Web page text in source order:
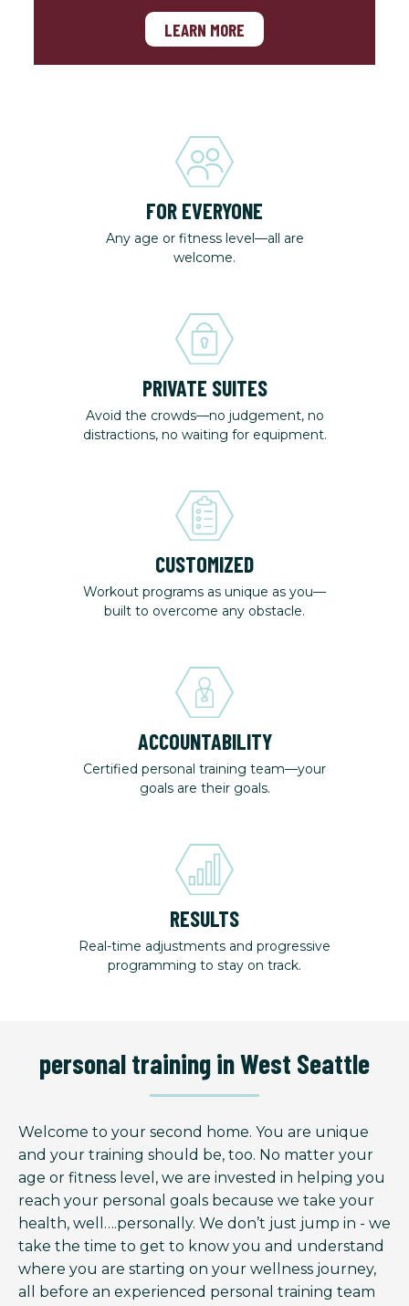
LEARN MORE
FOR EVERYONE
Any age or fitness level—all are
welcome.
PRIVATE SUITES
Avoid the crowds—no judgement, no
distractions, no waiting for equipment.
CUSTOMIZED
Workout programs as unique as you—
built to overcome any obstacle.
ACCOUNTABILITY
Certified personal training team—your
goals are their goals.
RESULTS
Real-time adjustments and progressive
programming to stay on track.
personal training in West Seattle
Welcome to your second home. You are unique
and your training should be, too. No matter your
age or fitness level, we are invested in helping you
reach your personal goals because we take your
health, well….personally. We don’t just jump in - we
take the time to get to know you and understand
where you are starting on your wellness journey,
all before an experienced personal training team